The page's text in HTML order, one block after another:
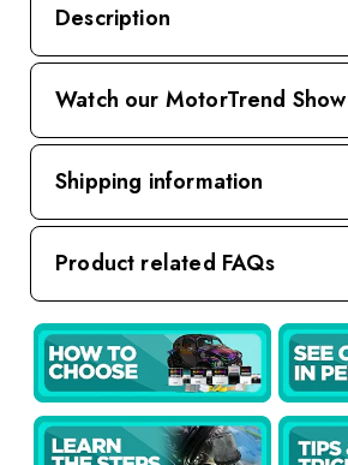
Description
Watch our MotorTrend Show
Shipping information
Product related FAQs